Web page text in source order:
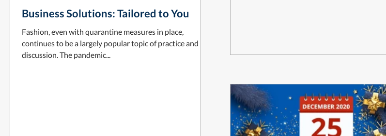
Business Solutions: Tailored to You
Fashion, even with quarantine measures in place,
continues to be a largely popular topic of practice and
discussion. The pandemic...